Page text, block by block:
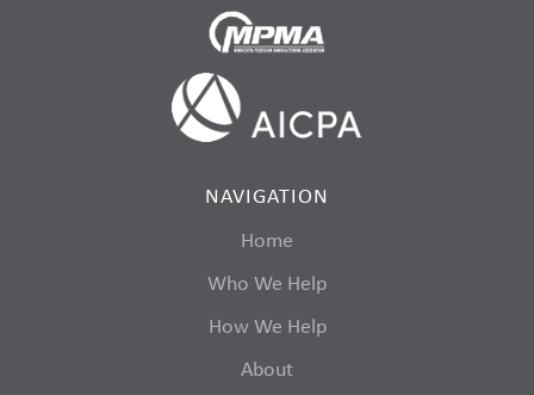
NAVIGATION
Home
Who We Help
How We Help
About